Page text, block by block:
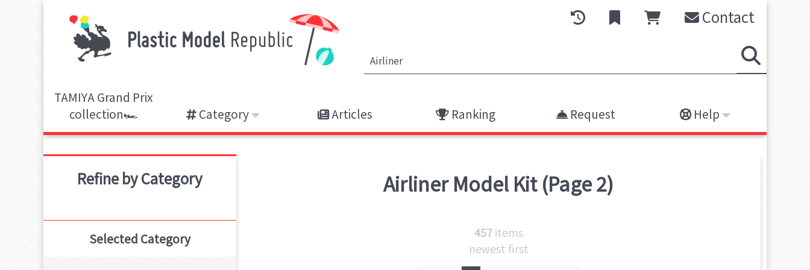
Contact
TAMIYA Grand Prix
collection🏎️
Category Articles Ranking Request Help
Refine by Category
Selected Category
AirlinerModel Kit (Page 2)
457items
newest first